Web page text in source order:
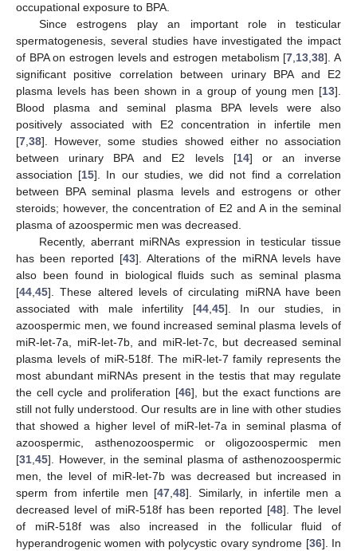
occupational exposure to BPA.
Since estrogens play an important role in testicular
spermatogenesis, several studies have investigated the impact
of BPA on estrogen levels and estrogen metabolism [7,13,38]. A
significant positive correlation between urinary BPA and E2
plasma levels has been shown in a group of young men [13].
Blood plasma and seminal plasma BPA levels were also
positively associated with E2 concentration in infertile men
[7,38]. However, some studies showed either no association
between urinary BPA and E2 levels [14] or an inverse
association [15]. In our studies, we did not find a correlation
between BPA seminal plasma levels and estrogens or other
steroids; however, the concentration of E2 and A in the seminal
plasma of azoospermic men was decreased.
Recently, aberrant miRNAs expression in testicular tissue
has been reported [43]. Alterations of the miRNA levels have
also been found in biological fluids such as seminal plasma
[44,45]. These altered levels of circulating miRNA have been
associated with male infertility [44,45]. In our studies, in
azoospermic men, we found increased seminal plasma levels of
miR-let-7a, miR-let-7b, and miR-let-7c, but decreased seminal
plasma levels of miR-518f. The miR-let-7 family represents the
most abundant miRNAs present in the testis that may regulate
the cell cycle and proliferation [46], but the exact functions are
still not fully understood. Our results are in line with other studies
that showed a higher level of miR-let-7a in seminal plasma of
azoospermic, asthenozoospermic or oligozoospermic men
[31,45]. However, in the seminal plasma of asthenozoospermic
men, the level of miR-let-7b was decreased but increased in
sperm from infertile men [47,48]. Similarly, in infertile men a
decreased level of miR-518f has been reported [48]. The level
of miR-518f was also increased in the follicular fluid of
hyperandrogenic women with polycystic ovary syndrome [36]. In